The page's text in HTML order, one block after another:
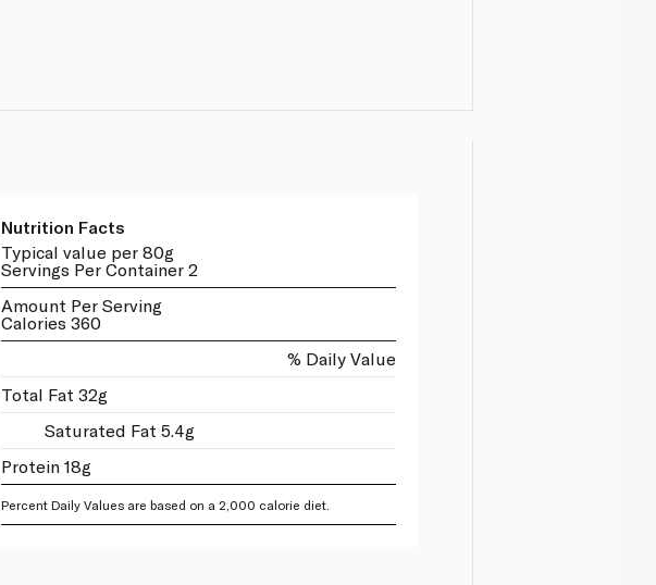
Nutrition Facts
Typical value per 80g
Servings Per Container 2
Amount Per Serving
Calories 360
% Daily Value
Total Fat 32g
Saturated Fat 5.4g
Protein 18g
Percent Daily Values are based on a 2,000 calorie diet.